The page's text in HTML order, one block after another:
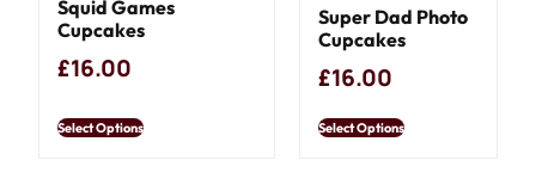
Squid Games
Cupcakes
£16.00
Select Options
Super Dad Photo
Cupcakes
£16.00
Select Options